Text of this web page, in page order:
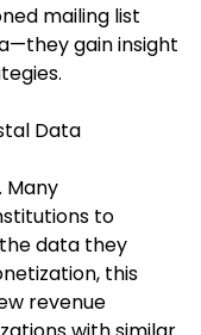
mailing list
gain insight
Data
Many
to
data they
this
revenue